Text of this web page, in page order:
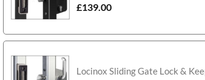
£139.00
Locinox Sliding Gate Lock &